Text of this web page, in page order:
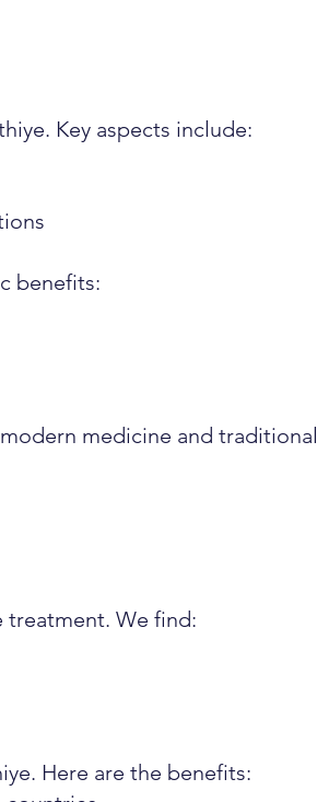
Key aspects include:
benefits:
medicine and traditional
treatment. We find:
Here are the benefits: